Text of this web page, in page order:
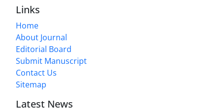
Links
Home
About Journal
Editorial Board
Submit Manuscript
Contact Us
Sitemap
Latest News